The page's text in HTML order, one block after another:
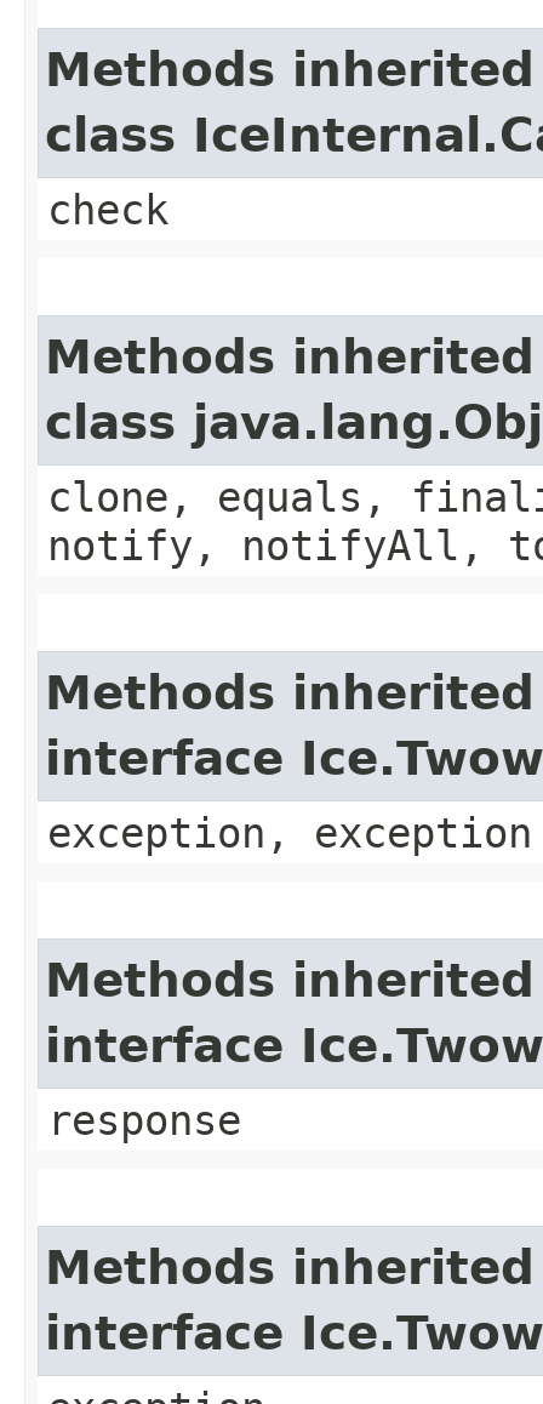
Methods
class
check
Methods
class
clone, equals,
notify, notifyAll,
Methods
interface
exception, exception
Methods
interface
response
Methods
interface